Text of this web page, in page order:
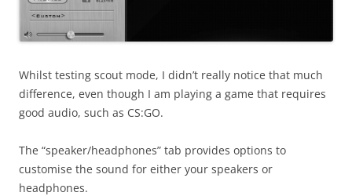
Whilst testing scout mode, I didn’t really notice that much
difference, even though I am playing a game that requires
good audio, such as CS:GO.
The “speaker/headphones” tab provides options to
customise the sound for either your speakers or
headphones.